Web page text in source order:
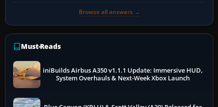
Browse all answers →
Must-Reads
iniBuilds Airbus A350 v1.1.1 Update: Immersive HUD,
System Overhauls & Next-Week Xbox Launch